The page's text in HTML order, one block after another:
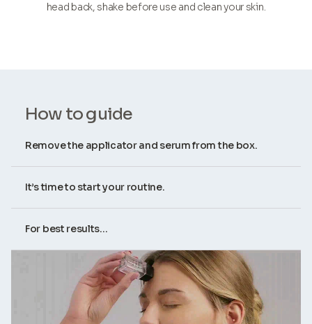
head back, shake before use and clean your skin.
How to guide
Remove the applicator and serum from the box.
It’s time to start your routine.
For best results...